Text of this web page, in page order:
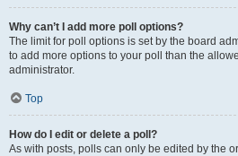
Why can’t I add more poll options?
The limit for poll options is set by the board
to add more options to your poll than the
administrator.
Top
How do I edit or delete a poll?
As with posts, polls can only be edited by the